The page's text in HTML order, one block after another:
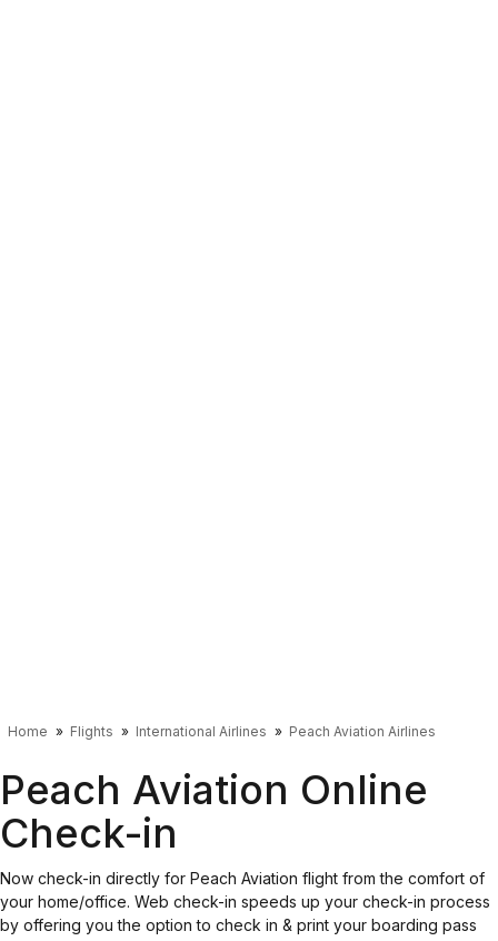
Home Flights International Airlines Peach Aviation Airlines
Peach Aviation Online
Check-in
Now check-in directly for Peach Aviation flight from the comfort of
your home/office. Web check-in speeds up your check-in process
by offering you the option to check in & print your boarding pass